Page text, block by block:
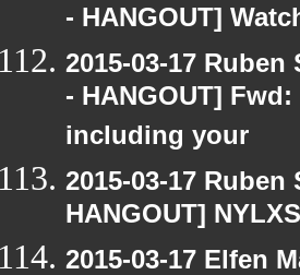
- HANGOUT]
2015-03-17
- HANGOUT]
including your
2015-03-17
HANGOUT]
2015-03-17 Elfen